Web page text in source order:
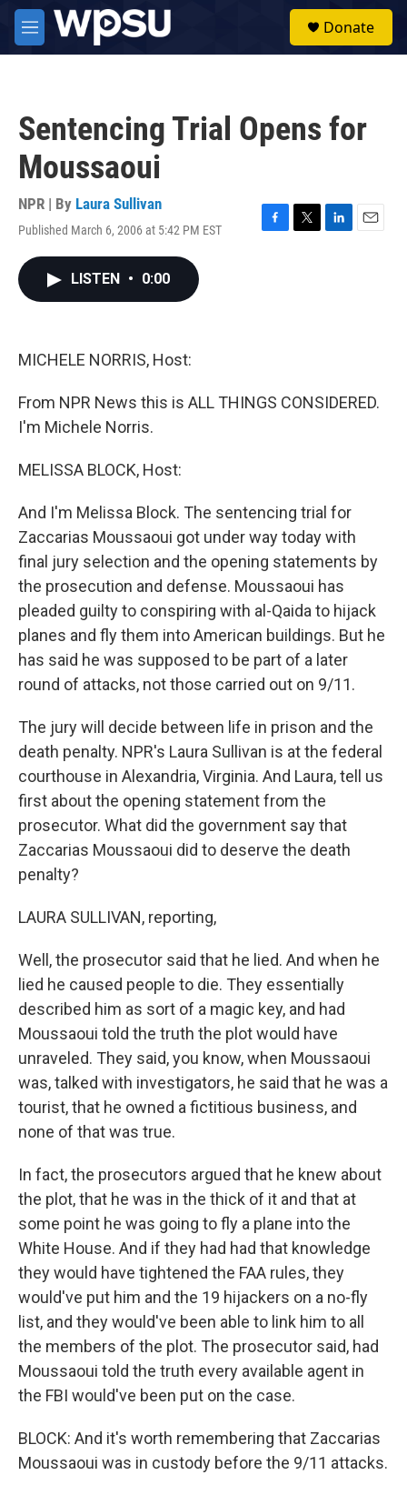
Skip to main content
M
e
Donate
Sentencing Trial Opens for
Moussaoui
NPR | By Laura Sullivan
Published March 6, 2006 at 5:42 PM EST
F
T
L
E
LISTEN • 0:00
MICHELE NORRIS, Host:
From NPR News this is ALL THINGS CONSIDERED.
I'm Michele Norris.
MELISSA BLOCK, Host:
And I'm Melissa Block. The sentencing trial for
Zaccarias Moussaoui got under way today with
final jury selection and the opening statements by
the prosecution and defense. Moussaoui has
pleaded guilty to conspiring with al-Qaida to hijack
planes and fly them into American buildings. But he
has said he was supposed to be part of a later
round of attacks, not those carried out on 9/11.
The jury will decide between life in prison and the
death penalty. NPR's Laura Sullivan is at the federal
courthouse in Alexandria, Virginia. And Laura, tell us
first about the opening statement from the
prosecutor. What did the government say that
Zaccarias Moussaoui did to deserve the death
penalty?
LAURA SULLIVAN, reporting,
Well, the prosecutor said that he lied. And when he
lied he caused people to die. They essentially
described him as sort of a magic key, and had
Moussaoui told the truth the plot would have
unraveled. They said, you know, when Moussaoui
was, talked with investigators, he said that he was a
tourist, that he owned a fictitious business, and
none of that was true.
In fact, the prosecutors argued that he knew about
the plot, that he was in the thick of it and that at
some point he was going to fly a plane into the
White House. And if they had had that knowledge
they would have tightened the FAA rules, they
would've put him and the 19 hijackers on a no-fly
list, and they would've been able to link him to all
the members of the plot. The prosecutor said, had
Moussaoui told the truth every available agent in
the FBI would've been put on the case.
BLOCK: And it's worth remembering that Zaccarias
Moussaoui was in custody before the 9/11 attacks.